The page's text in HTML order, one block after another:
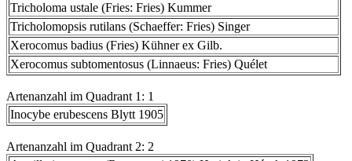
Tricholoma ustale (Fries: Fries) Kummer
Tricholomopsis rutilans (Schaeffer: Fries) Singer
Xerocomus badius (Fries) Kühner ex Gilb.
Xerocomus subtomentosus (Linnaeus: Fries) Quélet
Artenanzahl im Quadrant 1: 1
Inocybe erubescens Blytt 1905
Artenanzahl im Quadrant 2: 2